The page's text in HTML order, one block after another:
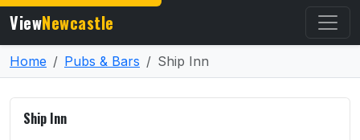
ViewNewcastle
Home Pubs & Bars Ship Inn
Ship Inn